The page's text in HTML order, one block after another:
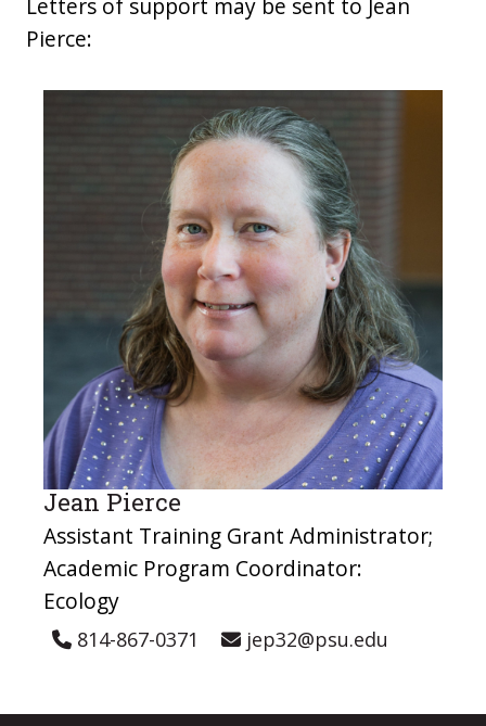
Letters of support may be sent to Jean
Pierce:
Jean Pierce
Assistant Training Grant Administrator;
Academic Program Coordinator:
Ecology
814-867-0371 jep32@psu.edu